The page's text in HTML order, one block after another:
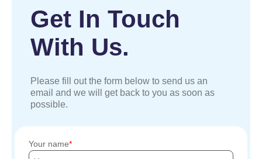
Get In Touch
With Us.
Please fill out the form below to send us an
email and we will get back to you as soon as
possible.
Your name